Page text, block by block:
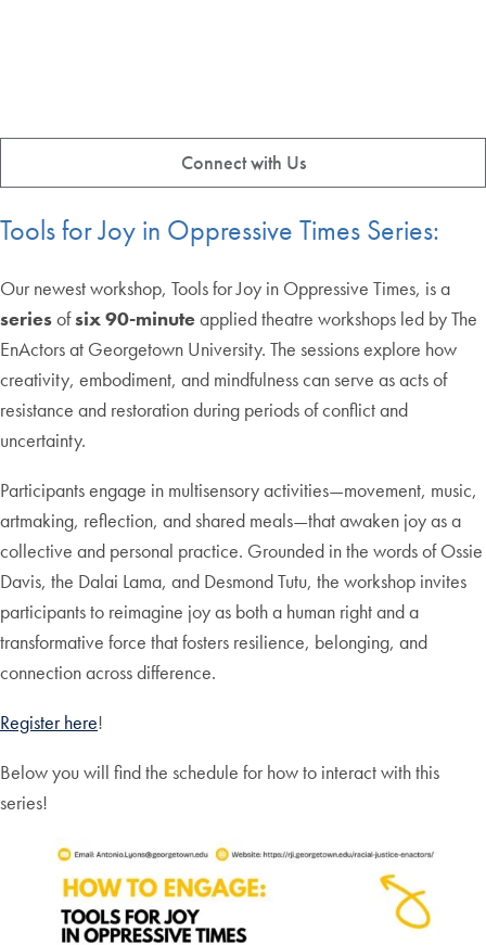
Connect with Us
Tools for Joy in Oppressive Times Series:
Our newest workshop, Tools for Joy in Oppressive Times, is a
seriesofsix 90-minuteapplied theatre workshops led by The
EnActors at Georgetown University. The sessions explore how
creativity, embodiment, and mindfulness can serve as acts of
resistance and restoration during periods of conflict and
uncertainty.
Participants engage in multisensory activities—movement, music,
artmaking, reflection, and shared meals—that awaken joy as a
collective and personal practice. Grounded in the words of Ossie
Davis, the Dalai Lama, and Desmond Tutu, the workshop invites
participants to reimagine joy as both a human right and a
transformative force that fosters resilience, belonging, and
connection across difference.
Register here!
Below you will find the schedule for how to interact with this
series!